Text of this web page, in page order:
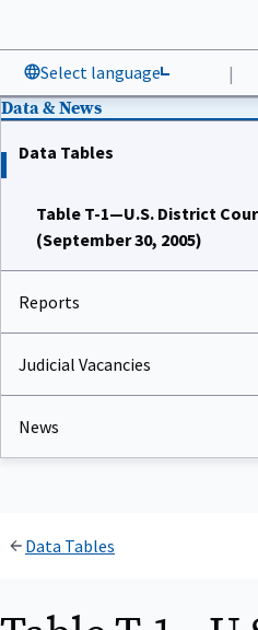
Select language |
Data & News
Data Tables
Table T-1—U.S. District
(September 30, 2005)
Reports
Judicial Vacancies
News
Data Tables